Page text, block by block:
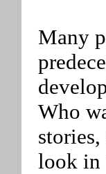
Many
Who
look in